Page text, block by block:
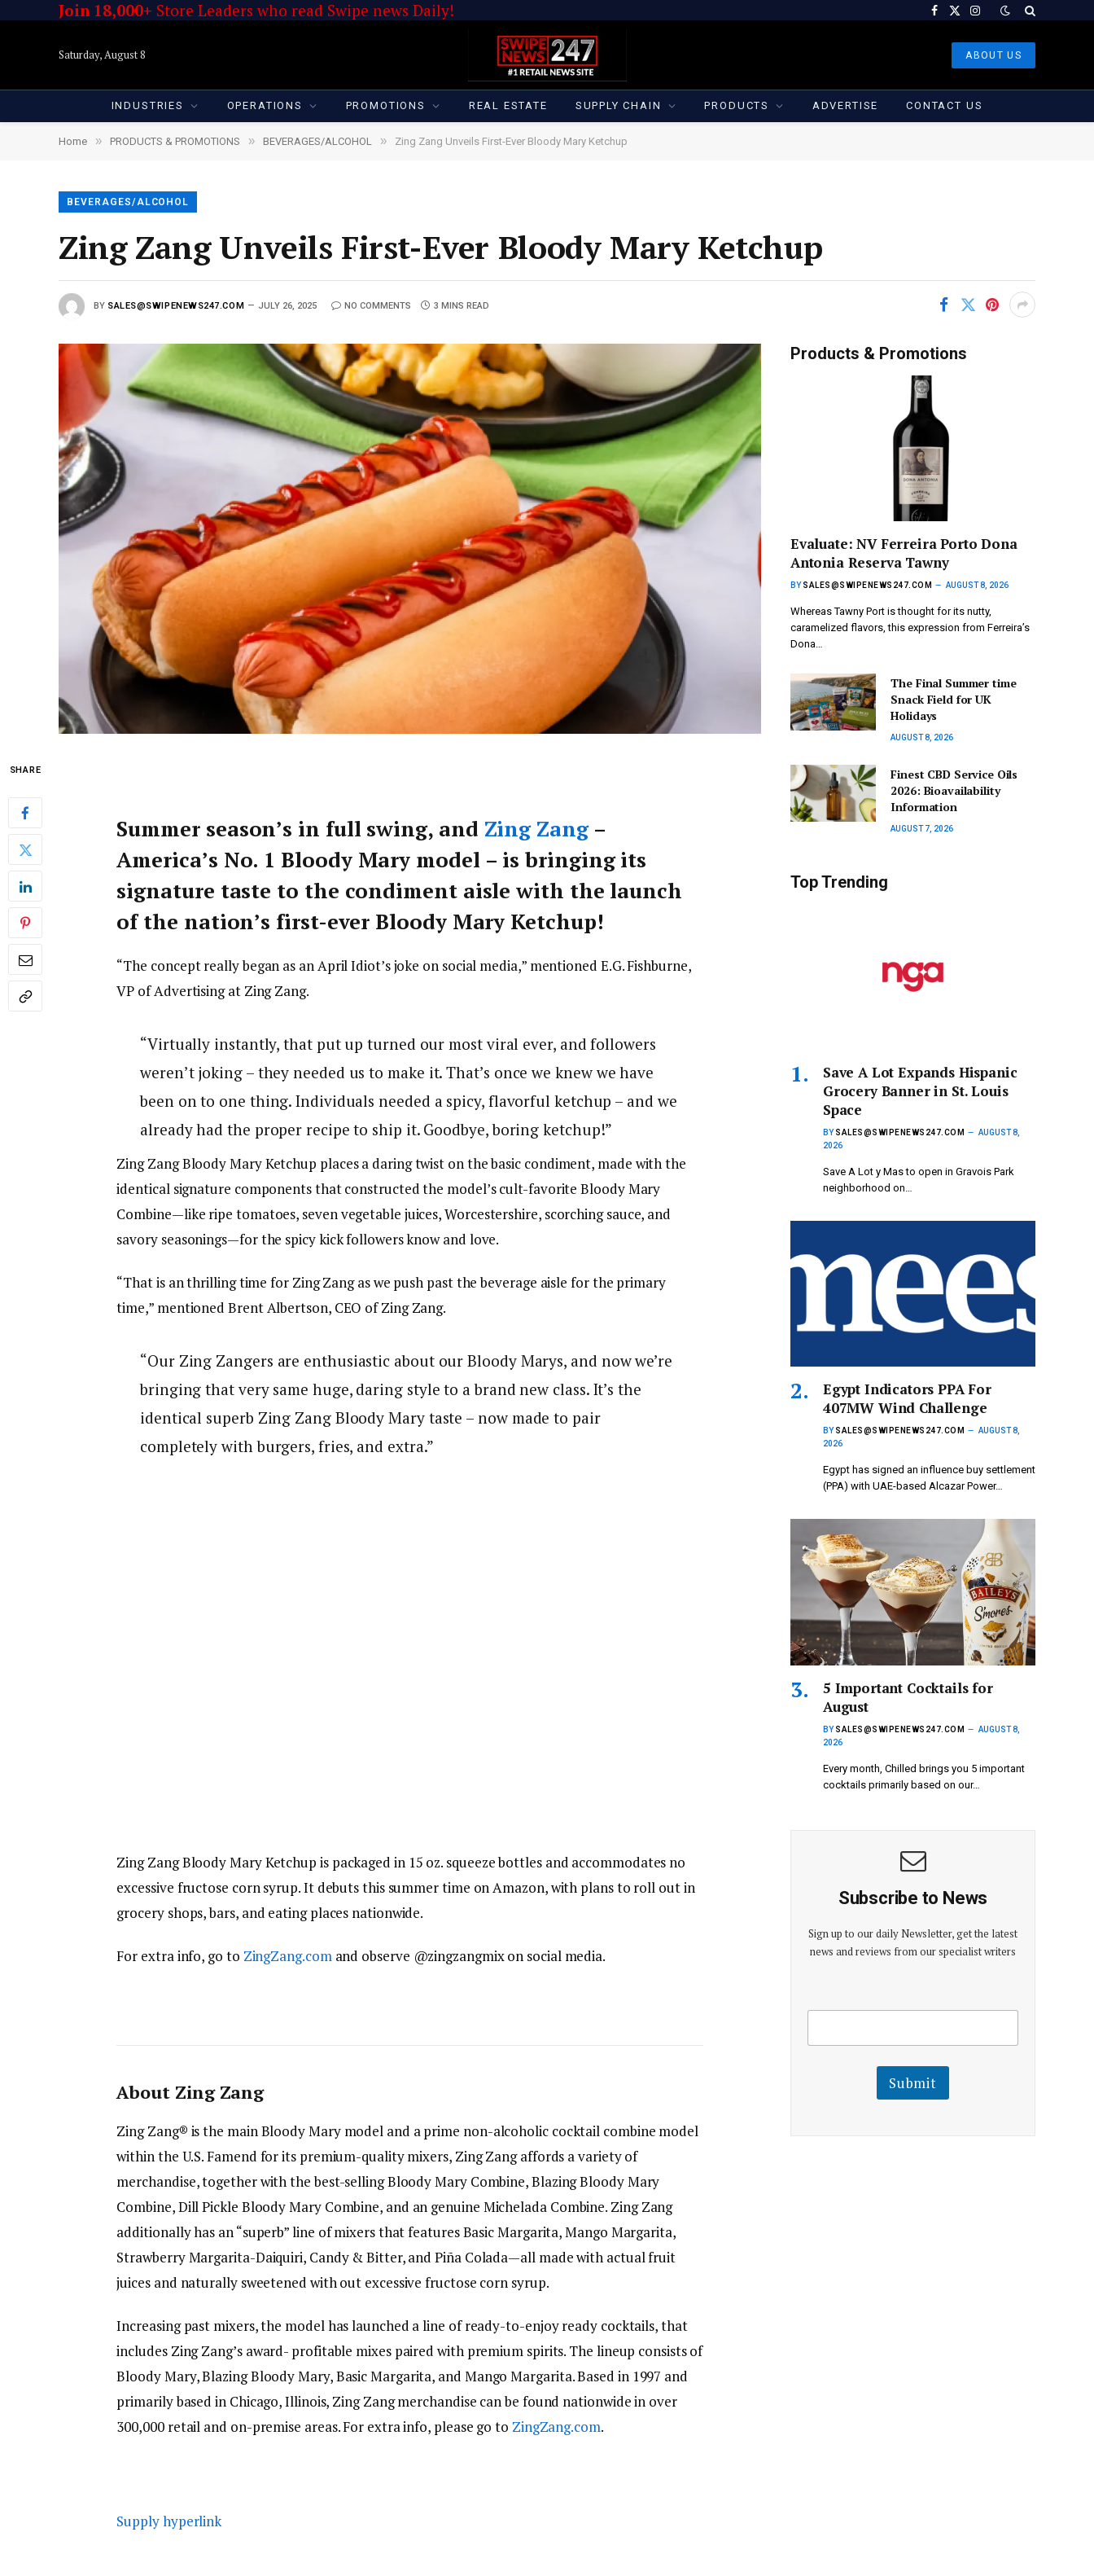
Join 18,000+ Store Leaders who read Swipe news Daily! Facebook
X
Instagram
Saturday, August 8 ABOUT US
INDUSTRIES OPERATIONS PROMOTIONS REAL ESTATE SUPPLY CHAIN PRODUCTS ADVERTISE CONTACT US
Home » PRODUCTS & PROMOTIONS » BEVERAGES/ALCOHOL » Zing Zang Unveils First-Ever Bloody Mary Ketchup
BEVERAGES/ALCOHOL
Zing Zang Unveils First-Ever Bloody Mary Ketchup
BY SALES@SWIPENEWS247.COM JULY 26, 2025 NO COMMENTS 3 MINS READ
SHARE
Summer season’s in full swing, and Zing Zang–
America’s No. 1 Bloody Mary model – is bringing its
signature taste to the condiment aisle with the launch
of the nation’s first-ever Bloody Mary Ketchup!
“The concept really began as an April Idiot’s joke on social media,” mentioned E.G. Fishburne,
VP of Advertising at Zing Zang.
“Virtually instantly, that put up turned our most viral ever, and followers
weren’t joking – they needed us to make it. That’s once we knew we have
been on to one thing. Individuals needed a spicy, flavorful ketchup – and we
already had the proper recipe to ship it. Goodbye, boring ketchup!”
Zing Zang Bloody Mary Ketchup places a daring twist on the basic condiment, made with the
identical signature components that constructed the model’s cult-favorite Bloody Mary
Combine—like ripe tomatoes, seven vegetable juices, Worcestershire, scorching sauce, and
savory seasonings—for the spicy kick followers know and love.
“That is an thrilling time for Zing Zang as we push past the beverage aisle for the primary
time,” mentioned Brent Albertson, CEO of Zing Zang.
“Our Zing Zangers are enthusiastic about our Bloody Marys, and now we’re
bringing that very same huge, daring style to a brand new class. It’s the
identical superb Zing Zang Bloody Mary taste – now made to pair
completely with burgers, fries, and extra.”
Zing Zang Bloody Mary Ketchup is packaged in 15 oz. squeeze bottles and accommodates no
excessive fructose corn syrup. It debuts this summer time on Amazon, with plans to roll out in
grocery shops, bars, and eating places nationwide.
For extra info, go to ZingZang.comand observe @zingzangmix on social media.
About Zing Zang
Zing Zang® is the main Bloody Mary model and a prime non-alcoholic cocktail combine model
within the U.S. Famend for its premium-quality mixers, Zing Zang affords a variety of
merchandise, together with the best-selling Bloody Mary Combine, Blazing Bloody Mary
Combine, Dill Pickle Bloody Mary Combine, and an genuine Michelada Combine. Zing Zang
additionally has an “superb” line of mixers that features Basic Margarita, Mango Margarita,
Strawberry Margarita-Daiquiri, Candy & Bitter, and Piña Colada—all made with actual fruit
juices and naturally sweetened with out excessive fructose corn syrup.
Increasing past mixers, the model has launched a line of ready-to-enjoy ready cocktails, that
includes Zing Zang’s award- profitable mixes paired with premium spirits. The lineup consists of
Bloody Mary, Blazing Bloody Mary, Basic Margarita, and Mango Margarita. Based in 1997 and
primarily based in Chicago, Illinois, Zing Zang merchandise can be found nationwide in over
300,000 retail and on-premise areas. For extra info, please go to ZingZang.com.
Supply hyperlink
Products & Promotions
Evaluate: NV Ferreira Porto Dona
Antonia Reserva Tawny
BY SALES@SWIPENEWS247.COM AUGUST 8, 2026
Whereas Tawny Port is thought for its nutty,
caramelized flavors, this expression from Ferreira’s
Dona…
The Final Summer time
Snack Field for UK
Holidays
AUGUST 8, 2026
Finest CBD Service Oils
2026: Bioavailability
Information
AUGUST 7, 2026
Top Trending
Save A Lot Expands Hispanic
Grocery Banner in St. Louis
Space
BY SALES@SWIPENEWS247.COM
AUGUST 8,
2026
Save A Lot y Mas to open in Gravois Park
neighborhood on…
Egypt Indicators PPA For
407MW Wind Challenge
BY SALES@SWIPENEWS247.COM
AUGUST 8,
2026
Egypt has signed an influence buy settlement
(PPA) with UAE-based Alcazar Power…
5 Important Cocktails for
August
BY SALES@SWIPENEWS247.COM
AUGUST 8,
2026
Every month, Chilled brings you 5 important
cocktails primarily based on our…
Subscribe to News
Sign up to our daily Newsletter, get the latest
news and reviews from our specialist writers
i
l
E
m
E
a
Submit